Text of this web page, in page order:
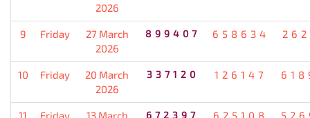
2026
9 Friday
27 March
2026
899407 658634
10 Friday
20 March
2026
337120 126147
11 Friday
13 March
672397 625108